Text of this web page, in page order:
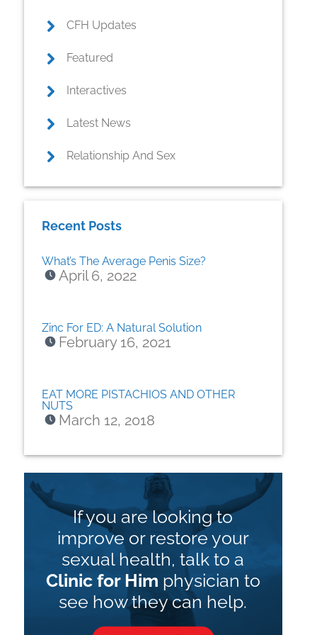
CFH Updates
Featured
Interactives
Latest News
Relationship And Sex
Recent Posts
What’s The Average Penis Size?
April 6, 2022
Zinc For ED: A Natural Solution
February 16, 2021
EAT MORE PISTACHIOS AND OTHER
NUTS
March 12, 2018
If you are looking to
improve or restore your
sexual health, talk to a
Clinic for Him physician to
see how they can help.